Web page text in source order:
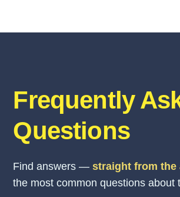
Frequently
Questions
Find answers —straight from the
the most common questions about